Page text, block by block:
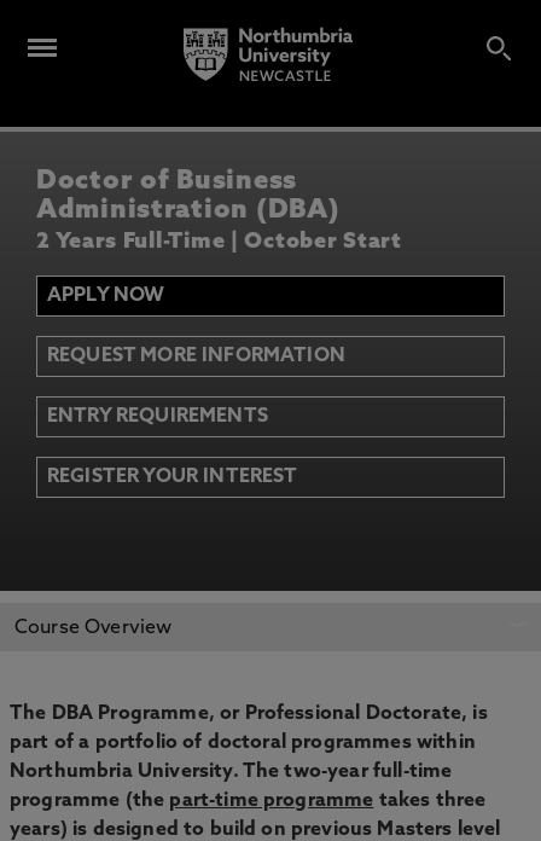
Doctor of Business
Administration (DBA)
2 Years Full-Time | October Start
APPLY NOW
REQUEST MORE INFORMATION
ENTRY REQUIREMENTS
REGISTER YOUR INTEREST
APPLY NOW
Course Overview
The DBA Programme, or Professional Doctorate, is
part of a portfolio of doctoral programmes within
Northumbria University. The two-year full-time
programme (the part-time programme takes three
years) is designed to build on previous Masters level